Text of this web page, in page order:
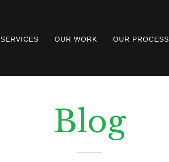
SERVICES OUR WORK OUR PROCESS
Blog